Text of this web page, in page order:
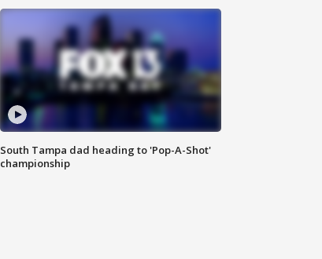
South Tampa dad heading to 'Pop-A-Shot'
championship